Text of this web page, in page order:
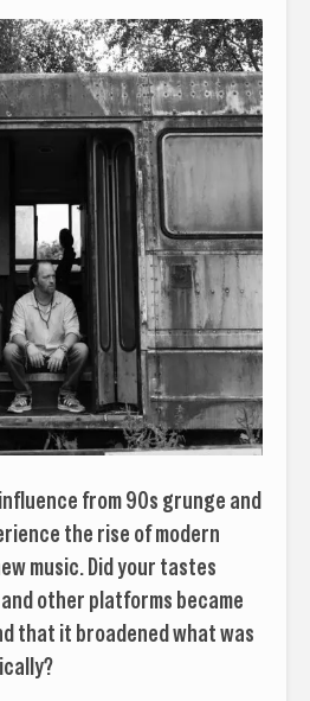
from 90s grunge and
the rise of modern
music. Did your tastes
other platforms became
that it broadened what was